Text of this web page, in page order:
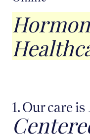
1. Our care is